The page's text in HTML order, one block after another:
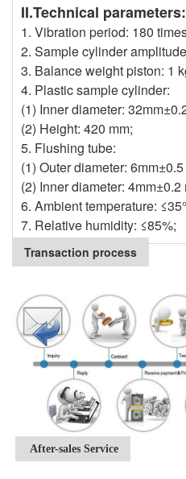
II.Technical parameters:
1. Vibration period: 180
2. Sample cylinder
3. Balance weight piston: 1
4. Plastic sample cylinder:
(1) Inner diameter:
(2) Height: 420 mm;
5. Flushing tube:
(1) Outer diameter:
(2) Inner diameter: 4mm±0.2
6. Ambient temperature:
7. Relative humidity: ≤85%;
Transaction process
After-sales Service